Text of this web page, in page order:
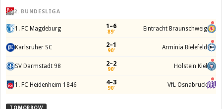
2. BUNDESLIGA
1. FC Magdeburg 1–6
89' Eintracht Braunschweig
Karlsruher SC 2–1
90' Arminia Bielefeld
SV Darmstadt 98 2–2
90' Holstein Kiel
1. FC Heidenheim 1846 4–3
90' VfL Osnabruck
TOMORROW